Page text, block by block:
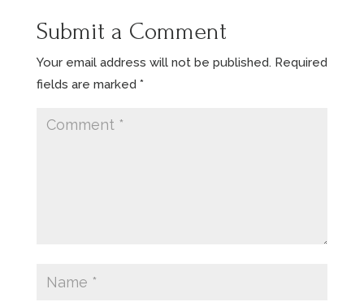
Submit a Comment
Your email address will not be published. Required
fields are marked *